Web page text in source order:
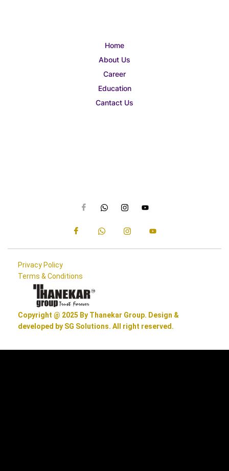
Home
About Us
Career
Education
Cantact Us
Privacy Policy
Terms & Conditions
Copyright @ 2025 By Thanekar Group. Design &
developed by SG Solutions. All right reserved.